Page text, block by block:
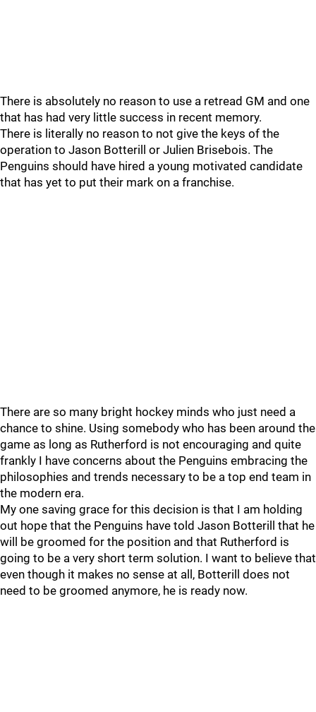
There is absolutely no reason to use a retread GM and one
that has had very little success in recent memory.
There is literally no reason to not give the keys of the
operation to Jason Botterill or Julien Brisebois. The
Penguins should have hired a young motivated candidate
that has yet to put their mark on a franchise.
There are so many bright hockey minds who just need a
chance to shine. Using somebody who has been around the
game as long as Rutherford is not encouraging and quite
frankly I have concerns about the Penguins embracing the
philosophies and trends necessary to be a top end team in
the modern era.
My one saving grace for this decision is that I am holding
out hope that the Penguins have told Jason Botterill that he
will be groomed for the position and that Rutherford is
going to be a very short term solution. I want to believe that
even though it makes no sense at all, Botterill does not
need to be groomed anymore, he is ready now.